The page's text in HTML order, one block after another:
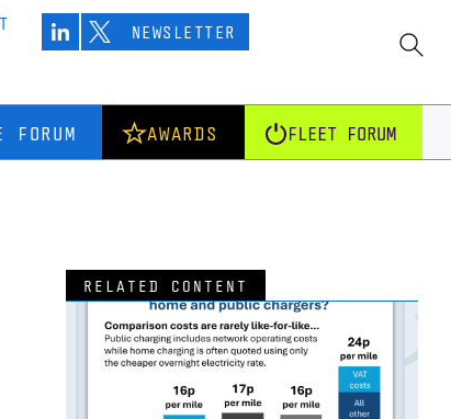
NEWSLETTER
FORUM AWARDS FLEET FORUM
RELATED CONTENT